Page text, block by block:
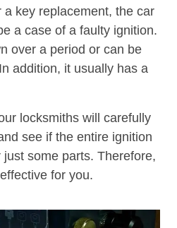
a key replacement, the car
a case of a faulty ignition.
over a period or can be
addition, it usually has a
locksmiths will carefully
see if the entire ignition
some parts. Therefore,
for you.